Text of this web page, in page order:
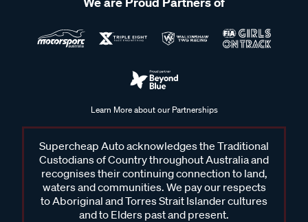
Learn More about our Partnerships
Supercheap Auto acknowledges the Traditional
Custodians of Country throughout Australia and
recognises their continuing connection to land,
waters and communities. We pay our respects
to Aboriginal and Torres Strait Islander cultures
and to Elders past and present.